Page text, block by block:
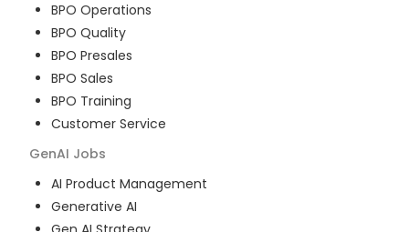
BPO Operations
BPO Quality
BPO Presales
BPO Sales
BPO Training
Customer Service
GenAI Jobs
AI Product Management
Generative AI